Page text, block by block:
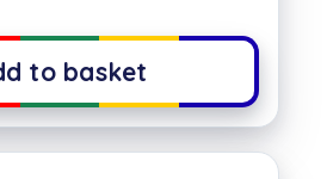
to basket